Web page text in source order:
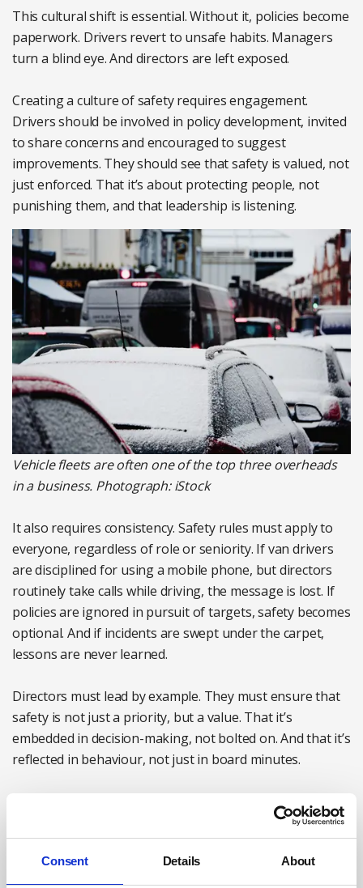
Consent Details About
This cultural shift is essential. Without it, policies become
paperwork. Drivers revert to unsafe habits. Managers
turn a blind eye. And directors are left exposed.
Creating a culture of safety requires engagement.
Drivers should be involved in policy development, invited
to share concerns and encouraged to suggest
improvements. They should see that safety is valued, not
just enforced. That it’s about protecting people, not
punishing them, and that leadership is listening.
Vehicle fleets are often one of the top three overheads
in a business. Photograph: iStock
It also requires consistency. Safety rules must apply to
everyone, regardless of role or seniority. If van drivers
are disciplined for using a mobile phone, but directors
routinely take calls while driving, the message is lost. If
policies are ignored in pursuit of targets, safety becomes
optional. And if incidents are swept under the carpet,
lessons are never learned.
Directors must lead by example. They must ensure that
safety is not just a priority, but a value. That it’s
embedded in decision-making, not bolted on. And that it’s
reflected in behaviour, not just in board minutes.
Health and safety professionals play a critical role in
coordinating driver safety. They understand the